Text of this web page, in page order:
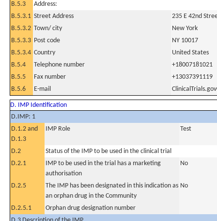
B.5.3
Address:
B.5.3.1 Street Address
235 E 42nd
B.5.3.2 Town/ city
New York
B.5.3.3 Post code
NY 10017
B.5.3.4 Country
United States
B.5.4
Telephone number
+18007181021
B.5.5
Fax number
+13037391119
B.5.6
E-mail
D. IMP Identification
D.IMP: 1
D.1.2 and
D.1.3
IMP Role Test
D.2
Status of the IMP to be used in the clinical trial
D.2.1
IMP to be used in the trial has a marketing
authorisation
No
D.2.5
The IMP has been designated in this indication as
an orphan drug in the Community
No
D.2.5.1
Orphan drug designation number